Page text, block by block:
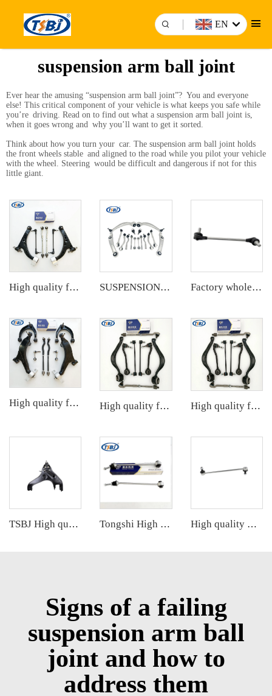
EN
suspension arm ball joint
Ever hear the amusing “suspension arm ball joint”? You and everyone
else! This critical component of your vehicle is what keeps you safe while
you’re driving. Read on to find out what a suspension arm ball joint is,
when it goes wrong and why you’ll want to get it sorted.
Think about how you turn your car. The suspension arm ball joint holds
the front wheels stable and aligned to the road while you pilot your vehicle
with the wheel. Steering would be difficult and dangerous if not for this
little giant.
High quality factory auto parts kit like tie rod end ball joint control arm kit for Buick Veracruz(CP5) OE 51360-T5G-H01 SUSPENSION KIT Factory wholesale hot sale full set of auto chassis parts like front stabilizer link for VW ID.4/ID.6 OE:1EA411315C
High quality factory auto parts kit like tie rod end ball joint control arm kit for FAW HONGQI High quality factory auto parts kit like tie rod end ball joint control arm for BMW X5 E53 OE 31121096170 31126760276 High quality factory auto parts kit like tie rod end ball joint control arm for BMW X5 E53 OE 31121096170 31126760276
TSBJ High quality wholesale manufacturer control arm for MITSUBISHI PAJERO OE MB860831 Tongshi High quality wholesale manufacturer stabilizer link for Mercedes-Benz M-CLASS (W166) 2011- OE 1663200789 1663200889 High quality wholesale manufacturer stabilizer link for HONDA CRV OE 51320-STK-A01
Signs of a failing
suspension arm ball
joint and how to
address them